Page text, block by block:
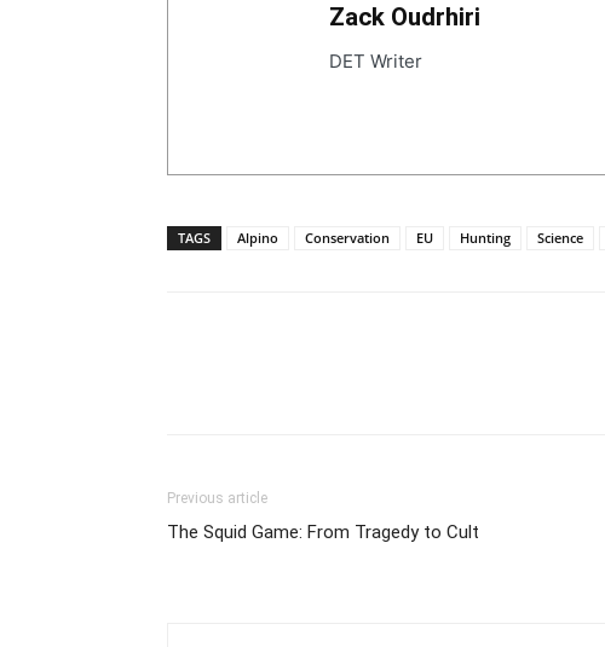
Zack Oudrhiri
DET Writer
TAGS Alpino Conservation EU Hunting Science
Previous article
The Squid Game: From Tragedy to Cult